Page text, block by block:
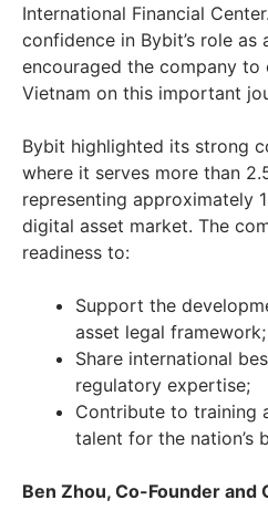
International Financial
confidence in Bybit’s role
encouraged the company to
Vietnam on this important
Bybit highlighted its strong
where it serves more than
representing approximately
digital asset market. The
readiness to:
Support the
asset legal framework;
Share international
regulatory expertise;
Contribute to training
talent for the nation’s
Ben Zhou, Co-Founder and